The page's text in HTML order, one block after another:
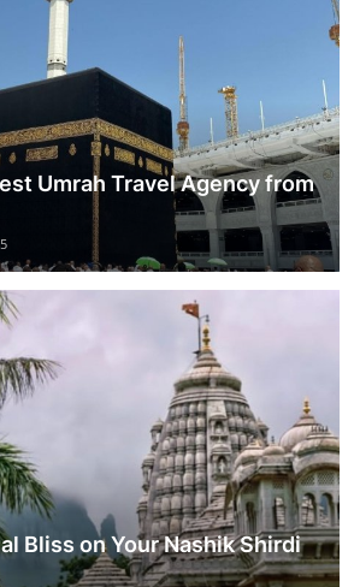
Umrah Travel Agency from
Bliss on Your Nashik Shirdi